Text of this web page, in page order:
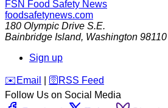
FSN Food Safety News
foodsafetynews.com
180 Olympic Drive S.E.
Bainbridge Island, Washington 98110
Sign up
️✉️ Email 🛜 RSS Feed
Follow Us on Social Media